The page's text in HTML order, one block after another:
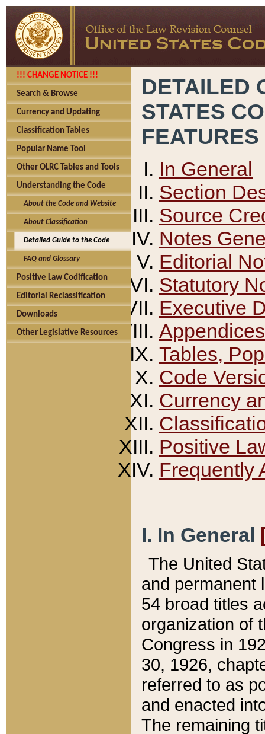
!!! CHANGE NOTICE !!!
Search & Browse
Currency and Updating
Classification Tables
Popular Name Tool
Other OLRC Tables and Tools
Understanding the Code
About the Code and Website
About Classification
Detailed Guide to the Code
FAQ and Glossary
Positive Law Codification
Editorial Reclassification
Downloads
Other Legislative Resources
DETAILED
STATES
FEATURES
In General
Section
Source
Notes
Editorial
Statutory
Executive
Appendices
Tables,
Code
Currency
Positive
Frequently
I. In General
The United
and permanent
54 broad titles
organization of
Congress in
30, 1926,
referred to as
and enacted
The remaining